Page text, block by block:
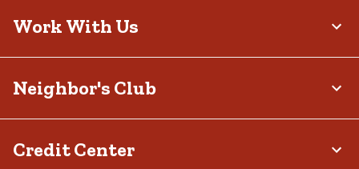
Work With Us
Neighbor's Club
Credit Center